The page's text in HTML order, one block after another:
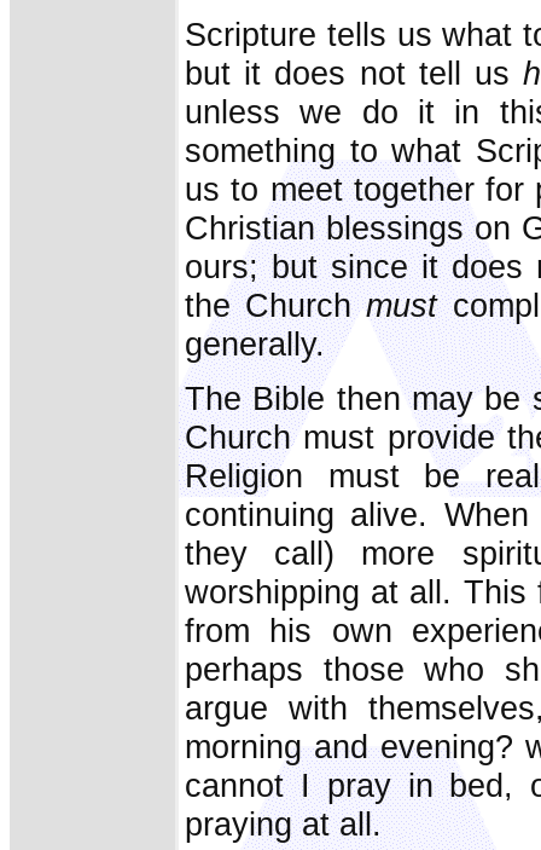
Scripture tells us what
but it does not tell us
unless we do it in
something to what
us to meet together for
Christian blessings on
ours; but since it does
the Churchmust
generally.
The Bible then may
Church must provide
Religion must be
continuing alive.
they call) more
worshipping at all. This
from his own
perhaps those who
argue with
morning and evening?
cannot I pray in bed,
praying at all.